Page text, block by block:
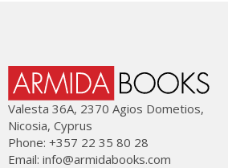
Valesta 36Α, 2370 Agios Dometios,
Nicosia, Cyprus
Phone: +357 22 35 80 28
Email: info@armidabooks.com